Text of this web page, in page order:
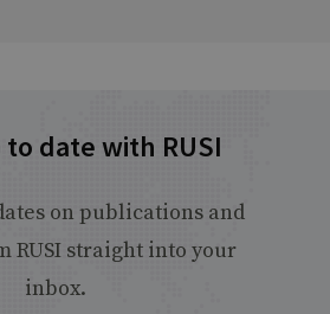
to date with RUSI
on publications and
RUSI straight into your
inbox.